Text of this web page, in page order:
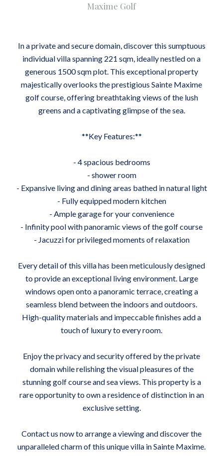
Maxime Golf
In a private and secure domain, discover this sumptuous
individual villa spanning 221 sqm, ideally nestled on a
generous 1500 sqm plot. This exceptional property
majestically overlooks the prestigious Sainte Maxime
golf course, offering breathtaking views of the lush
greens and a captivating glimpse of the sea.
**Key Features:**
- 4 spacious bedrooms
- shower room
- Expansive living and dining areas bathed in natural light
- Fully equipped modern kitchen
- Ample garage for your convenience
- Infinity pool with panoramic views of the golf course
- Jacuzzi for privileged moments of relaxation
Every detail of this villa has been meticulously designed
to provide an exceptional living environment. Large
windows open onto a panoramic terrace, creating a
seamless blend between the indoors and outdoors.
High-quality materials and impeccable finishes add a
touch of luxury to every room.
Enjoy the privacy and security offered by the private
domain while relishing the visual pleasures of the
stunning golf course and sea views. This property is a
rare opportunity to own a residence of distinction in an
exclusive setting.
Contact us now to arrange a viewing and discover the
unparalleled charm of this unique villa in Sainte Maxime.